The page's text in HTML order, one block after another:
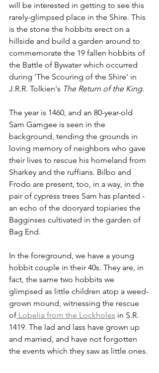
will be interested in getting to see this
rarely-glimpsed place in the Shire. This
is the stone the hobbits erect on a
hillside and build a garden around to
commemorate the 19 fallen hobbits of
the Battle of Bywater which occurred
during 'The Scouring of the Shire' in
J.R.R. Tolkien's The Return of the King.
The year is 1460, and an 80-year-old
Sam Gamgee is seen in the
background, tending the grounds in
loving memory of neighbors who gave
their lives to rescue his homeland from
Sharkey and the ruffians. Bilbo and
Frodo are present, too, in a way, in the
pair of cypress trees Sam has planted -
an echo of the dooryard topiaries the
Bagginses cultivated in the garden of
Bag End.
In the foreground, we have a young
hobbit couple in their 40s. They are, in
fact, the same two hobbits we
glimpsed as little children atop a weed-
grown mound, witnessing the rescue
of Lobelia from the Lockholes in S.R.
1419. The lad and lass have grown up
and married, and have not forgotten
the events which they saw as little ones.